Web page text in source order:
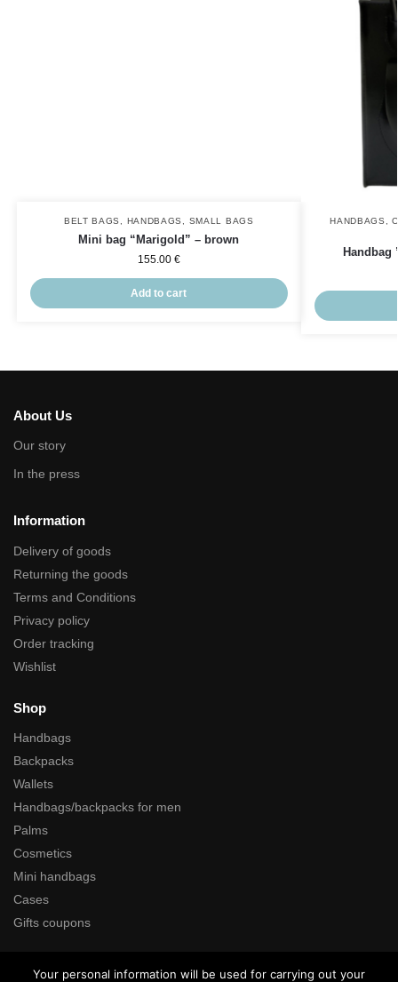
BELT BAGS HANDBAGS SMALL BAGS
Mini bag “Marigold” – brown
155.00 €
Add to cart
HANDBAGS ,
Handbag
About Us
Our story
In the press
Information
Delivery of goods
Returning the goods
Terms and Conditions
Privacy policy
Order tracking
Wishlist
Shop
Handbags
Backpacks
Wallets
Handbags/backpacks for men
Palms
Cosmetics
Mini handbags
Cases
Gifts coupons
Your personal information will be used for carrying out your